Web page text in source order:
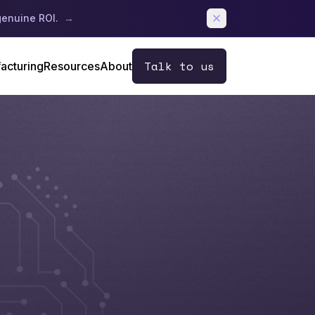
ROI. →
ResourcesAbout Talk to us